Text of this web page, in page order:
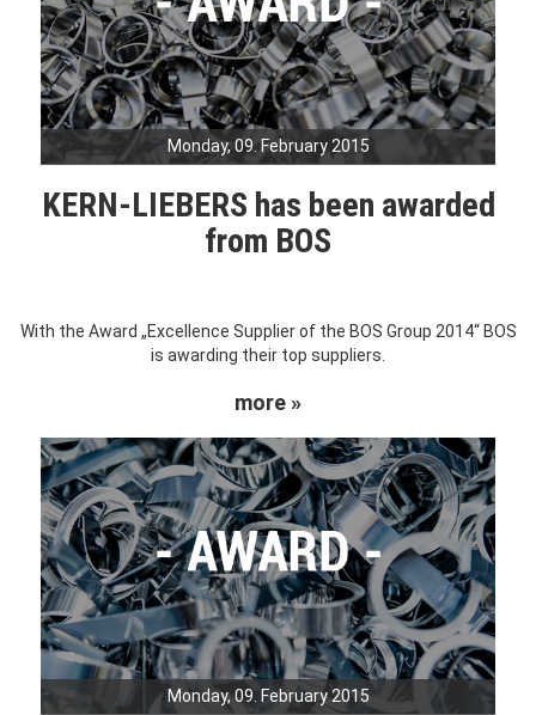
Monday, 09. February 2015
KERN-LIEBERS has been awarded
from BOS
With the Award „Excellence Supplier of the BOS Group 2014“ BOS
is awarding their top suppliers.
more »
Monday, 09. February 2015